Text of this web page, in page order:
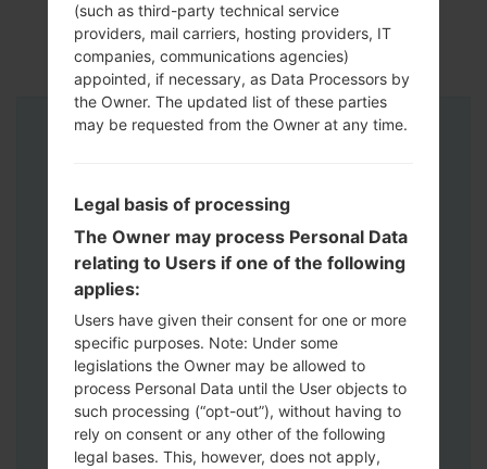
(such as third-party technical service
providers, mail carriers, hosting providers, IT
companies, communications agencies)
appointed, if necessary, as Data Processors by
the Owner. The updated list of these parties
may be requested from the Owner at any time.
Legal basis of processing
The Owner may process Personal Data
relating to Users if one of the following
applies:
Users have given their consent for one or more
specific purposes. Note: Under some
legislations the Owner may be allowed to
process Personal Data until the User objects to
such processing (“opt-out”), without having to
rely on consent or any other of the following
legal bases. This, however, does not apply,